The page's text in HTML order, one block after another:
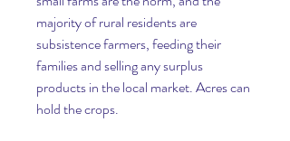
majority of rural residents are
subsistence farmers, feeding their
families and selling any surplus
products in the local market. Acres can
hold the crops.